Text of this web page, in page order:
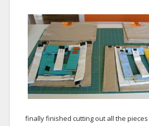
finally finished cutting out all the